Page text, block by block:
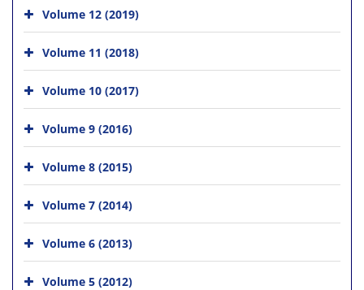
Volume 12 (2019)
Volume 11 (2018)
Volume 10 (2017)
Volume 9 (2016)
Volume 8 (2015)
Volume 7 (2014)
Volume 6 (2013)
Volume 5 (2012)